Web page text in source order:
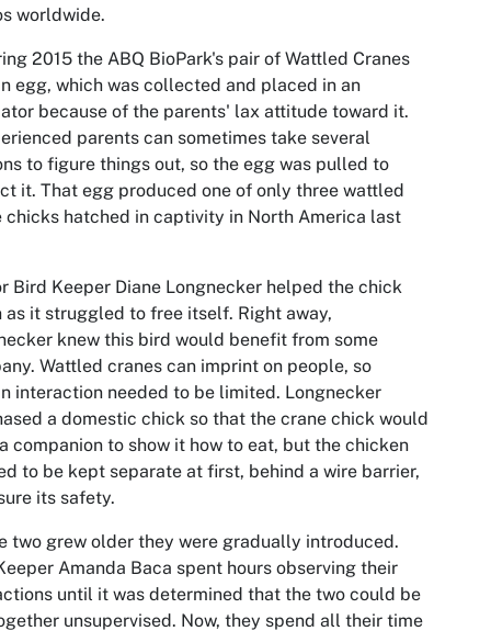
worldwide.
2015 the ABQ BioPark's pair of Wattled Cranes
egg, which was collected and placed in an
because of the parents' lax attitude toward it.
parents can sometimes take several
to figure things out, so the egg was pulled to
it. That egg produced one of only three wattled
chicks hatched in captivity in North America last
Bird Keeper Diane Longnecker helped the chick
as it struggled to free itself. Right away,
knew this bird would benefit from some
Wattled cranes can imprint on people, so
interaction needed to be limited. Longnecker
a domestic chick so that the crane chick would
companion to show it how to eat, but the chicken
to be kept separate at first, behind a wire barrier,
its safety.
two grew older they were gradually introduced.
Amanda Baca spent hours observing their
until it was determined that the two could be
unsupervised. Now, they spend all their time